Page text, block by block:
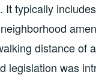
It typically
distance of
legislation was